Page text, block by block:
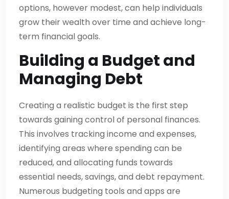
options, however modest, can help individuals
grow their wealth over time and achieve long-
term financial goals.
Building a Budget and
Managing Debt
Creating a realistic budget is the first step
towards gaining control of personal finances.
This involves tracking income and expenses,
identifying areas where spending can be
reduced, and allocating funds towards
essential needs, savings, and debt repayment.
Numerous budgeting tools and apps are